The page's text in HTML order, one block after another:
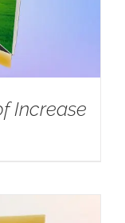
Increase